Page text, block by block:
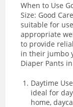
When to Use
Size: Good
suitable for
appropriate
to provide
in their jumbo
Diaper Pants
Daytime
ideal for
home,